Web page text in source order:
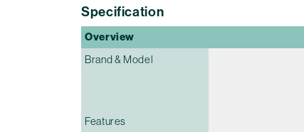
Specification
Overview
Brand & Model
Features